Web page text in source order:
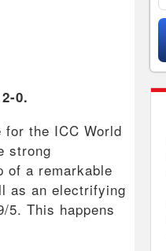
0.
the ICC World
strong
of a remarkable
as an electrifying
5. This happens